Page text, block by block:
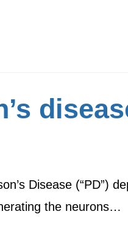
Disease (“PD”)
the neurons…